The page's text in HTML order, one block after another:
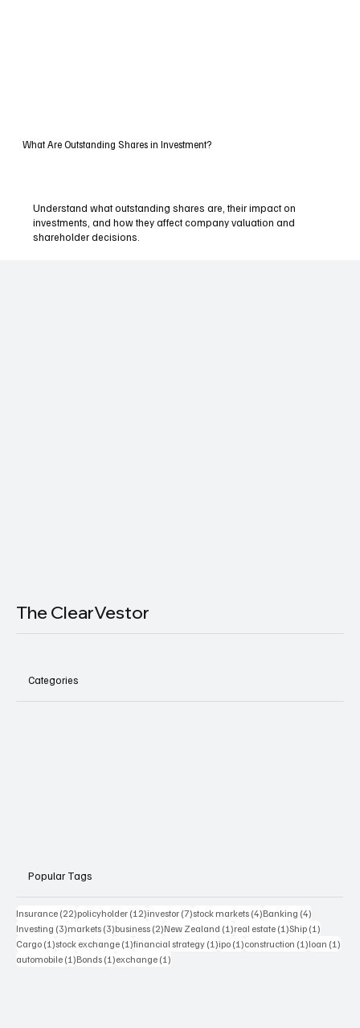
What Are Outstanding Shares in Investment?
Understand what outstanding shares are, their impact on
investments, and how they affect company valuation and
shareholder decisions.
The ClearVestor
Categories
Popular Tags
Insurance (22)22 posts
policyholder (12)12 posts
investor (7)7 posts
stock markets (4)4 posts
Banking (4)
Investing (3)3 posts
markets (3)3 posts
business (2)2 posts
New Zealand (1)1 post
real estate (1)1 post
Ship (1)
Cargo (1)1 post
stock exchange (1)1 post
financial strategy (1)1 post
ipo (1)1 post
construction (1)1 post
loan (1)
automobile (1)1 post
Bonds (1)1 post
exchange (1)